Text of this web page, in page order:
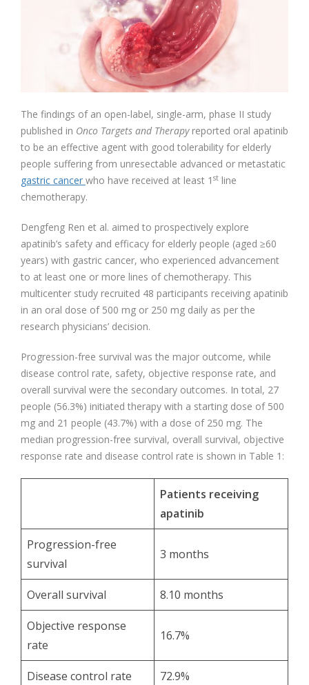
The findings of an open-label, single-arm, phase II study
published in Onco Targets and Therapyreported oral apatinib
to be an effective agent with good tolerability for elderly
people suffering from unresectable advanced or metastatic
gastric cancer who have received at least 1 st line
chemotherapy.
Dengfeng Ren et al. aimed to prospectively explore
apatinib’s safety and efficacy for elderly people (aged ≥60
years) with gastric cancer, who experienced advancement
to at least one or more lines of chemotherapy. This
multicenter study recruited 48 participants receiving apatinib
in an oral dose of 500 mg or 250 mg daily as per the
research physicians’ decision.
Progression-free survival was the major outcome, while
disease control rate, safety, objective response rate, and
overall survival were the secondary outcomes. In total, 27
people (56.3%) initiated therapy with a starting dose of 500
mg and 21 people (43.7%) with a dose of 250 mg. The
median progression-free survival, overall survival, objective
response rate and disease control rate is shown in Table 1:
Patients receiving
apatinib
Progression-free
survival
3 months
Overall survival 8.10 months
Objective response
rate
16.7%
Disease control rate 72.9%